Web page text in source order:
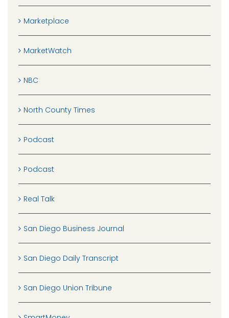
Marketplace
MarketWatch
NBC
North County Times
Podcast
Podcast
Real Talk
San Diego Business Journal
San Diego Daily Transcript
San Diego Union Tribune